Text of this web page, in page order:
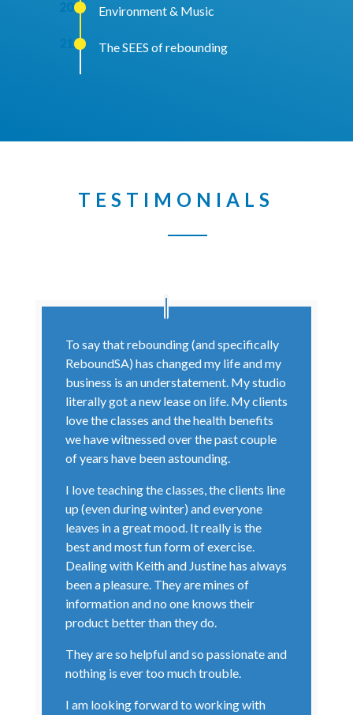
Environment & Music
The SEES of rebounding
TESTIMONIALS
To say that rebounding (and specifically
ReboundSA) has changed my life and my
business is an understatement. My studio
literally got a new lease on life. My clients
love the classes and the health benefits
we have witnessed over the past couple
of years have been astounding.
I love teaching the classes, the clients line
up (even during winter) and everyone
leaves in a great mood. It really is the
best and most fun form of exercise.
Dealing with Keith and Justine has always
been a pleasure. They are mines of
information and no one knows their
product better than they do.
They are so helpful and so passionate and
nothing is ever too much trouble.
I am looking forward to working with